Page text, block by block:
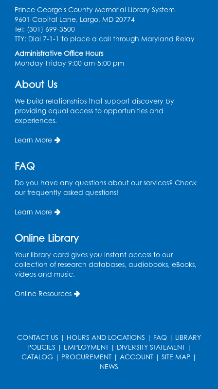
Register
Game On
Wed, Sep 02, 5:00pm - 7:00pm
LK Program Room
Ready 2 Read Storytime: Ages 2-3
Thu, Sep 03, 10:15am - 10:45am
Thu, Sep 03, 11:15am - 11:45am
Prince George's County Memorial Library System
9601 Capital Lane, Largo, MD 20774
Tel: (301) 699-3500
TTY: Dial 7-1-1 to place a call through Maryland Relay
Administrative Office Hours
Monday-Friday 9:00 am-5:00 pm
About Us
We build relationships that support discovery by
providing equal access to opportunities and
experiences.
Learn More
FAQ
Do you have any questions about our services? Check
our frequently asked questions!
Learn More
Online Library
Your library card gives you instant access to our
collection of research databases, audiobooks, eBooks,
videos and music.
Online Resources
CONTACT US | HOURS AND LOCATIONS | FAQ | LIBRARY
POLICIES | EMPLOYMENT| DIVERSITY STATEMENT|
CATALOG | PROCUREMENT | ACCOUNT | SITE MAP |
NEWS